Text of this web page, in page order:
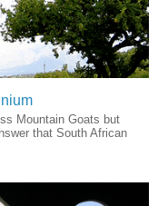
Mountain Goats but
that South African